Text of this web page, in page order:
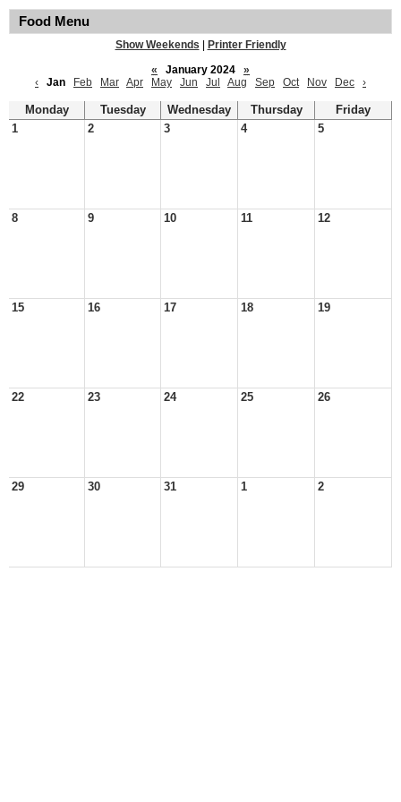
Food Menu
Show Weekends
Printer Friendly
«
January 2024
»
‹
Jan Feb Mar Apr May Jun Jul Aug Sep Oct Nov Dec ›
Monday Tuesday Wednesday Thursday
Friday
1
2 3 4 5
8 9 10 11 12
15 16 17 18 19
22 23 24 25 26
29 30 31 1 2